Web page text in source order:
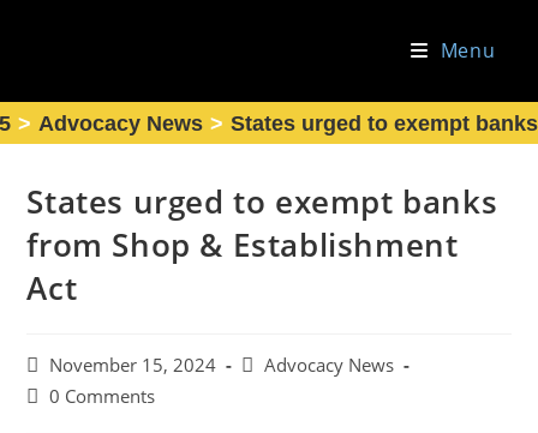
Menu
> Advocacy News > States urged to exempt
States urged to exempt banks
from Shop & Establishment
Act
Post
published:
November 15, 2024
PostAdvocacy News
Post0 Comments